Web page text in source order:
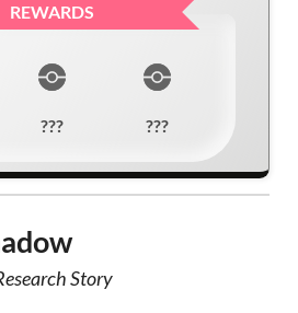
REWARDS
??? ???
Story